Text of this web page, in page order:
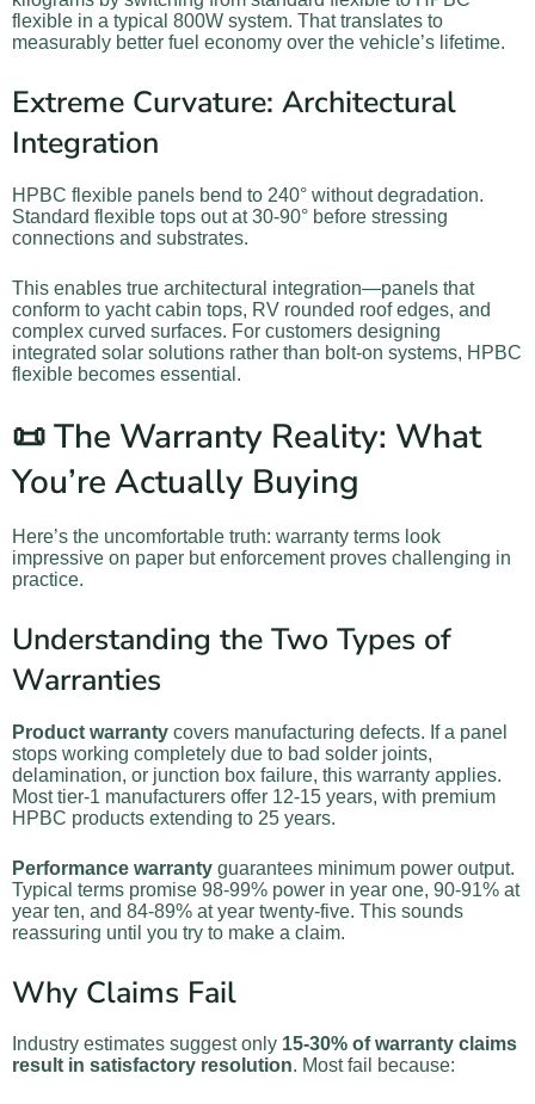
flexible in a typical 800W system. That translates to
measurably better fuel economy over the vehicle’s lifetime.
Extreme Curvature: Architectural
Integration
HPBC flexible panels bend to 240° without degradation.
Standard flexible tops out at 30-90° before stressing
connections and substrates.
This enables true architectural integration—panels that
conform to yacht cabin tops, RV rounded roof edges, and
complex curved surfaces. For customers designing
integrated solar solutions rather than bolt-on systems, HPBC
flexible becomes essential.
📜 The Warranty Reality: What
You’re Actually Buying
Here’s the uncomfortable truth: warranty terms look
impressive on paper but enforcement proves challenging in
practice.
Understanding the Two Types of
Warranties
Product warranty covers manufacturing defects. If a panel
stops working completely due to bad solder joints,
delamination, or junction box failure, this warranty applies.
Most tier-1 manufacturers offer 12-15 years, with premium
HPBC products extending to 25 years.
Performance warranty guarantees minimum power output.
Typical terms promise 98-99% power in year one, 90-91% at
year ten, and 84-89% at year twenty-five. This sounds
reassuring until you try to make a claim.
Why Claims Fail
Industry estimates suggest only 15-30% of warranty claims
result in satisfactory resolution. Most fail because: